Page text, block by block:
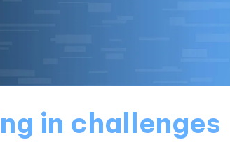
in challenges